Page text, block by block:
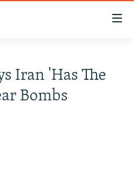
Iran 'Has The
Bombs